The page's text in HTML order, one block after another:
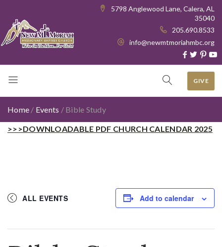
5798 Anglewood Lane, Calera, AL
35040
205.690.8533
info@newmtmoriahmbc.org
GIVE
Home / Events / Bible Study
>>>DOWNLOADABLE PDF CHURCH CALENDAR 2025
ALL EVENTS Add to calendar